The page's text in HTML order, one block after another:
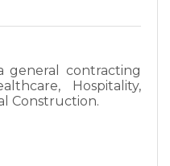
general contracting
Hospitality,
Construction.